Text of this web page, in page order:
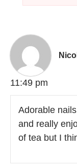
11:49 pm
Adorable
and really
of tea but I